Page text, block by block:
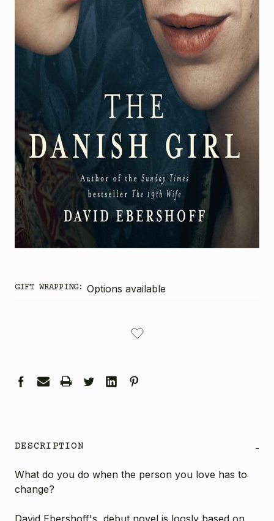
GIFT WRAPPING: Options available
DESCRIPTION -
What do you do when the person you love has to
change?
David Ebershoff's debut novel is loosly based on